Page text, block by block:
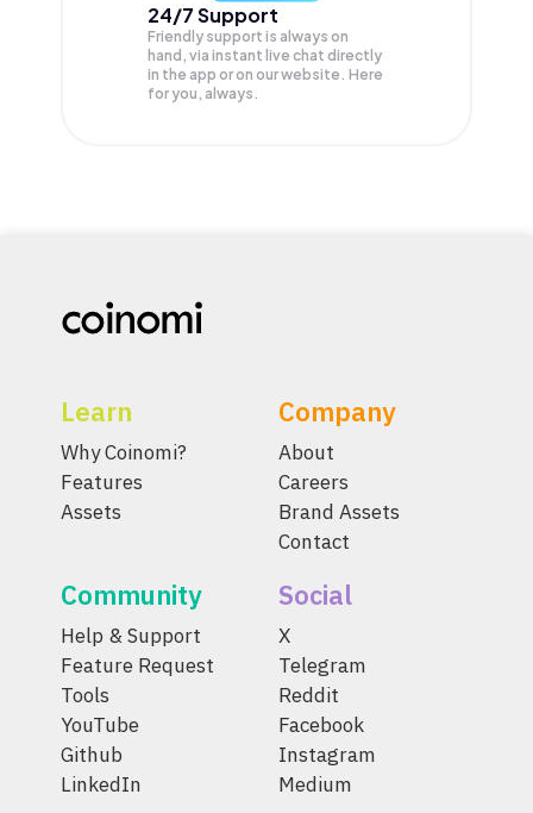
24/7 Support
Friendly support is always on
hand, via instant live chat directly
in the app or on our website. Here
for you, always.
Learn
Why Coinomi?
Features
Assets
Company
About
Careers
Brand Assets
Contact
Community
Help & Support
Feature Request
Tools
YouTube
Github
LinkedIn
Social
X
Telegram
Reddit
Facebook
Instagram
Medium